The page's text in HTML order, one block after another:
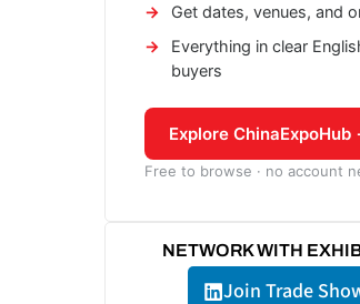
Get dates, venues, and
Everything in clear
buyers
Explore ChinaExpoHub
Free to browse · no account
NETWORK WITH
Join Trade